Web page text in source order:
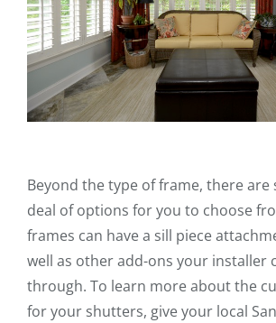
Beyond the type of frame, there are
deal of options for you to choose
frames can have a sill piece
well as other add-ons your installer
through. To learn more about the
for your shutters, give your local